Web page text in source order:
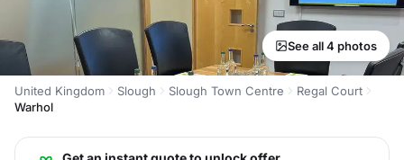
See all 4 photos
United Kingdom Slough Slough Town Centre
Regal Court
Warhol